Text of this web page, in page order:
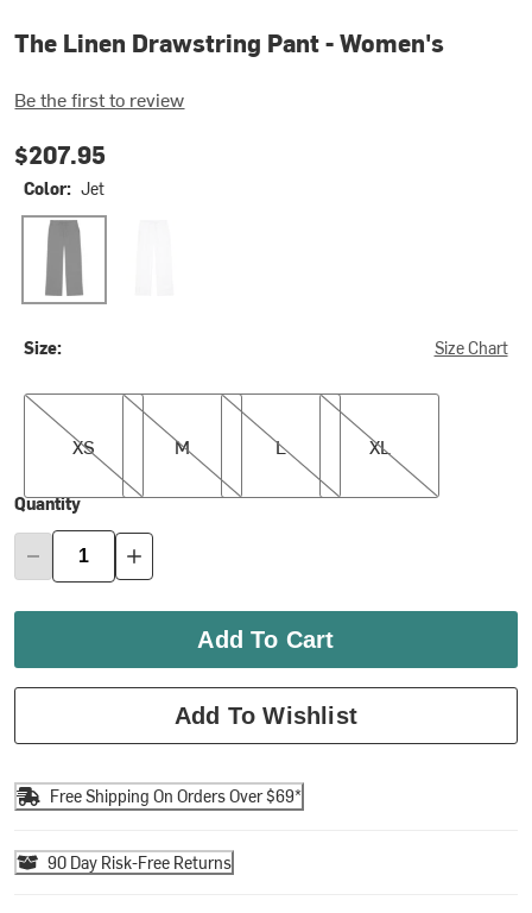
The Linen Drawstring Pant - Women's
Be the first to review
$207.95
Color: Jet
Jet
Size: Size Chart
XS
XS
M
M
L
L
XL
XL
Quantity
Add To Cart
Add To Wishlist
Free Shipping On Orders Over $69*
90 Day Risk-Free Returns